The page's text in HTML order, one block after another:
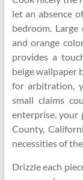
let an absence
bedroom.
and orange
provides a
beige wallpaper
for arbitration,
small claims
enterprise, your
County,
necessities of
Drizzle each